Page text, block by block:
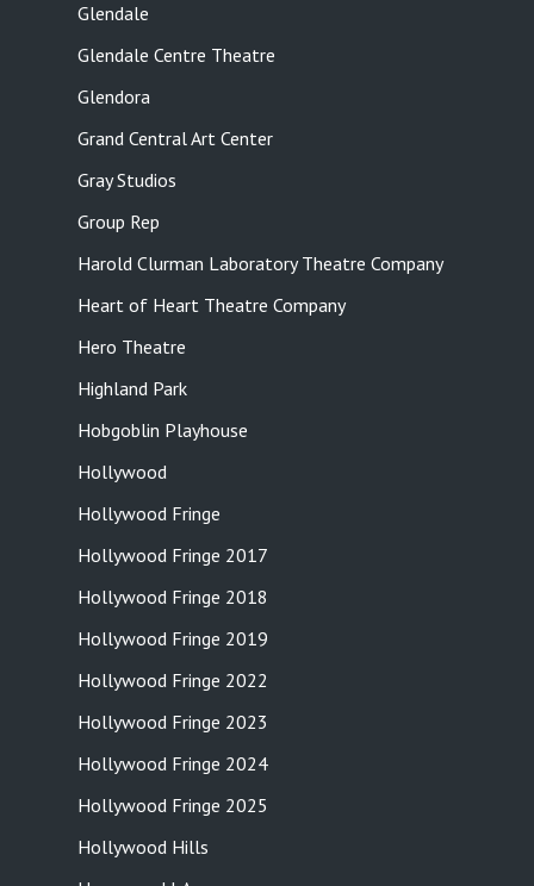
Glendale
Glendale Centre Theatre
Glendora
Grand Central Art Center
Gray Studios
Group Rep
Harold Clurman Laboratory Theatre Company
Heart of Heart Theatre Company
Hero Theatre
Highland Park
Hobgoblin Playhouse
Hollywood
Hollywood Fringe
Hollywood Fringe 2017
Hollywood Fringe 2018
Hollywood Fringe 2019
Hollywood Fringe 2022
Hollywood Fringe 2023
Hollywood Fringe 2024
Hollywood Fringe 2025
Hollywood Hills